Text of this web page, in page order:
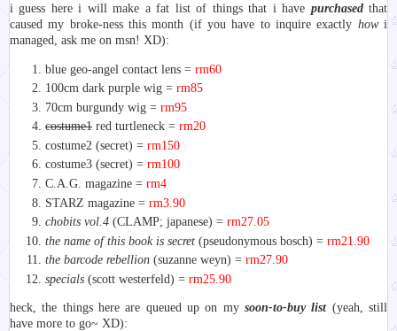
i guess here i will make a fat list of things that i have purchasedthat
caused my broke-ness this month (if you have to inquire exactly howi
managed, ask me on msn! XD):
blue geo-angel contact lens = rm60
100cm dark purple wig = rm85
70cm burgundy wig = rm95
costume1 red turtleneck = rm20
costume2 (secret) = rm150
costume3 (secret) = rm100
C.A.G. magazine = rm4
STARZ magazine = rm3.90
chobits vol.4 (CLAMP; japanese) = rm27.05
the name of this book is secret (pseudonymous bosch) = rm21.90
the barcode rebellion (suzanne weyn) = rm27.90
specials (scott westerfeld) = rm25.90
heck, the things hereare queued up on mysoon-to-buy list(yeah, still
have more to go~ XD):